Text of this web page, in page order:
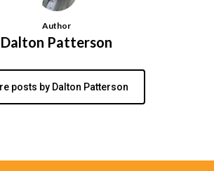
Author
Dalton Patterson
posts by Dalton Patterson